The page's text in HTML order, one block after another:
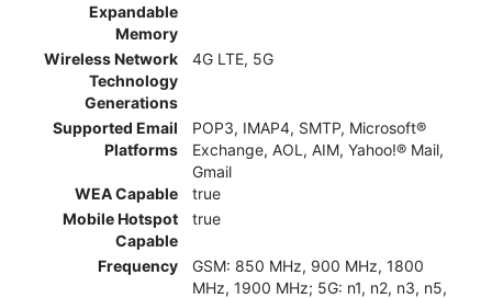
Expandable
Memory
Wireless Network
Technology
Generations
4G LTE, 5G
Supported Email
Platforms
POP3, IMAP4, SMTP, Microsoft®
Exchange, AOL, AIM, Yahoo!® Mail,
Gmail
WEA Capable
true
Mobile Hotspot
Capable
true
Frequency
GSM: 850 MHz, 900 MHz, 1800
MHz, 1900 MHz; 5G: n1, n2, n3, n5,